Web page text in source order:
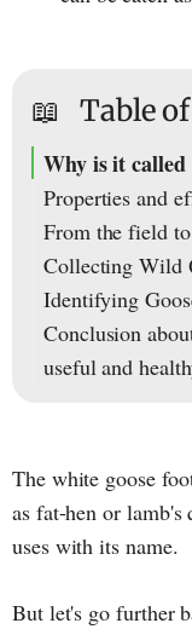
📖 Table
Why is it called
Properties and
From the field
Collecting Wild
Identifying
Conclusion
useful and
The white goose
as fat-hen or lamb's
uses with its name.
But let's go further